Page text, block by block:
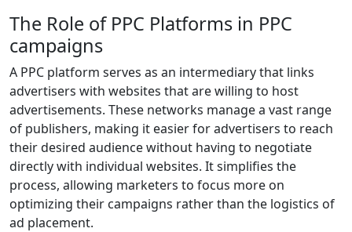
The Role of PPC Platforms in PPC
campaigns
A PPC platform serves as an intermediary that links
advertisers with websites that are willing to host
advertisements. These networks manage a vast range
of publishers, making it easier for advertisers to reach
their desired audience without having to negotiate
directly with individual websites. It simplifies the
process, allowing marketers to focus more on
optimizing their campaigns rather than the logistics of
ad placement.